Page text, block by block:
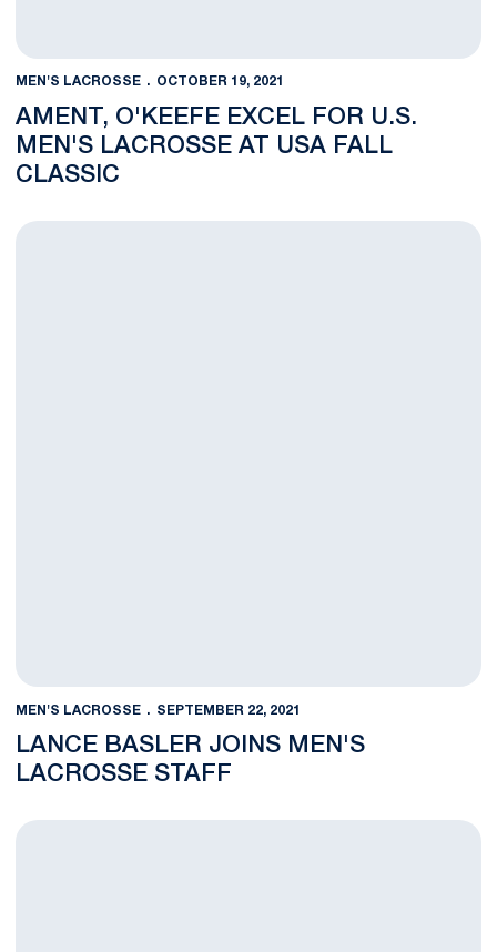
MEN'S LACROSSE OCTOBER 19, 2021
AMENT, O'KEEFE EXCEL FOR U.S.
MEN'S LACROSSE AT USA FALL
CLASSIC
Lance Basler Joins Men's Lacrosse Staff
MEN'S LACROSSE SEPTEMBER 22, 2021
LANCE BASLER JOINS MEN'S
LACROSSE STAFF
Men's Lacrosse Set to Host Free Clinics